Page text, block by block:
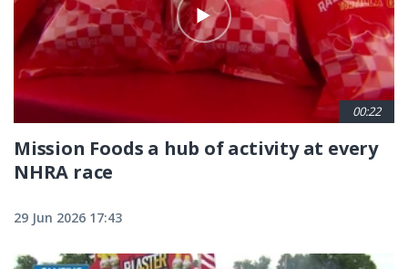
00:22
Mission Foods a hub of activity at every
NHRA race
29 Jun 2026 17:43